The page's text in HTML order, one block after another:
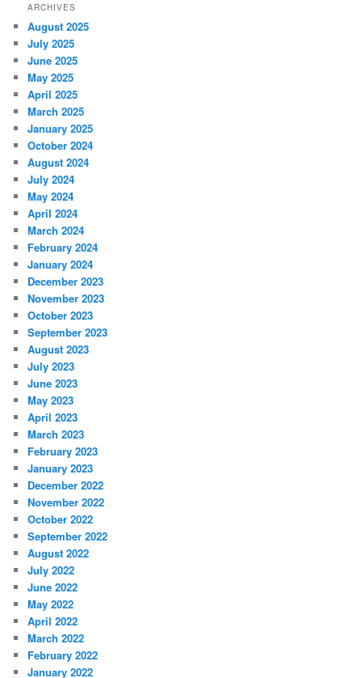
ARCHIVES
August 2025
July 2025
June 2025
May 2025
April 2025
March 2025
January 2025
October 2024
August 2024
July 2024
May 2024
April 2024
March 2024
February 2024
January 2024
December 2023
November 2023
October 2023
September 2023
August 2023
July 2023
June 2023
May 2023
April 2023
March 2023
February 2023
January 2023
December 2022
November 2022
October 2022
September 2022
August 2022
July 2022
June 2022
May 2022
April 2022
March 2022
February 2022
January 2022